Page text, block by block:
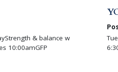
& balance w
10:00amGFP